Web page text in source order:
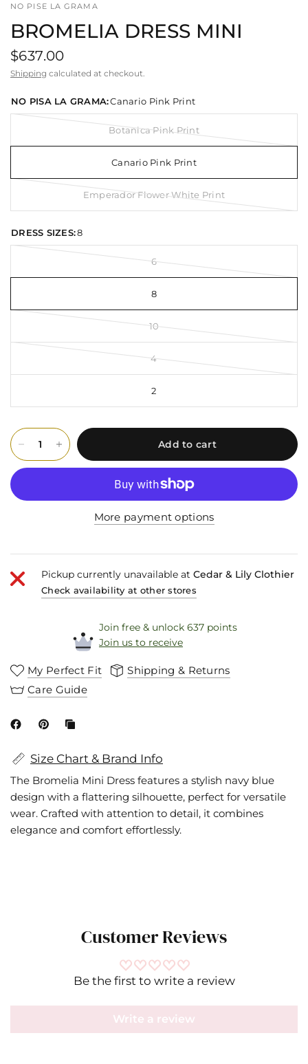
NO PISE LA GRAMA
BROMELIA DRESS MINI
$637.00
Shipping calculated at checkout.
NO PISA LA GRAMA:Canario Pink Print
Botanica Pink Print
Canario Pink Print
Emperador Flower White Print
DRESS SIZES:8
6
8
10
4
2
Add to cart
More payment options
Pickup currently unavailable atCedar & Lily Clothier
Check availability at other stores
Join free & unlock 637 points
Join us to receive
My Perfect Fit
Shipping & Returns
Care Guide
Size Chart & Brand Info
The Bromelia Mini Dress features a stylish navy blue
design with a flattering silhouette, perfect for versatile
wear. Crafted with attention to detail, it combines
elegance and comfort effortlessly.
Customer Reviews
Be the first to write a review
Write a review